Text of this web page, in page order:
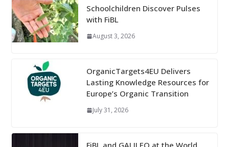
Schoolchildren Discover Pulses
with FiBL
August 3, 2026
OrganicTargets4EU Delivers
Lasting Knowledge Resources for
Europe’s Organic Transition
July 31, 2026